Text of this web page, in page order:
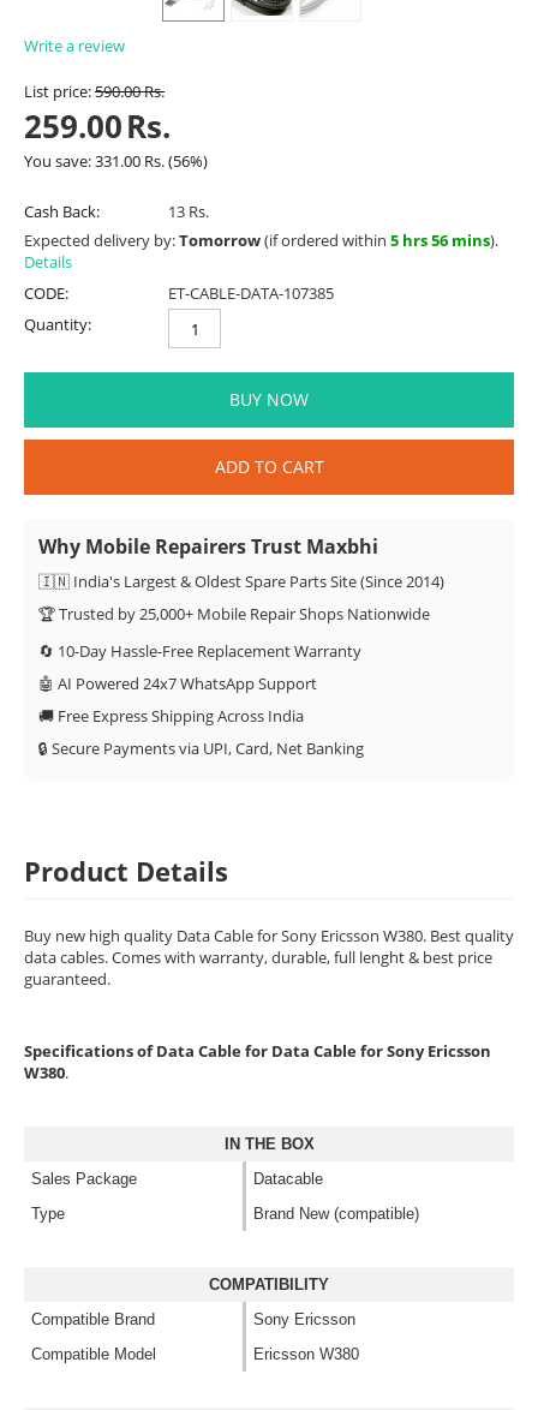
Write a review
List price:590.00Rs.
259.00Rs.
You save:331.00 Rs.(56%)
Cash Back:
13 Rs.
Expected delivery by:Tomorrow(if ordered within 5 hrs 56 mins).
Details
CODE:
ET-CABLE-DATA-107385
Quantity:
BUY NOW
ADD TO CART
Why Mobile Repairers Trust Maxbhi
🇮🇳 India's Largest & Oldest Spare Parts Site (Since 2014)
🏆 Trusted by 25,000+ Mobile Repair Shops Nationwide
🔄 10-Day Hassle-Free Replacement Warranty
🤖 AI Powered 24x7 WhatsApp Support
🚚 Free Express Shipping Across India
🔒 Secure Payments via UPI, Card, Net Banking
Product Details
Buy new high quality Data Cable for Sony Ericsson W380. Best quality
data cables. Comes with warranty, durable, full lenght & best price
guaranteed.
Specifications of Data Cable for Data Cable for Sony Ericsson
W380.
IN THE BOX
Sales Package
Datacable
Type
Brand New (compatible)
COMPATIBILITY
Compatible Brand
Sony Ericsson
Compatible Model
Ericsson W380